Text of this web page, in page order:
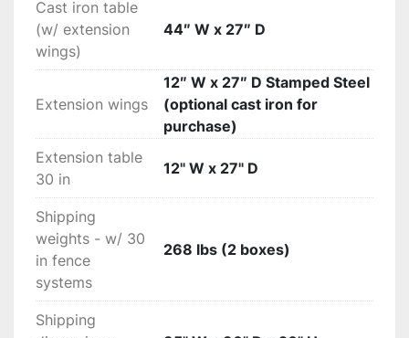
Cast iron table
(w/ extension
wings)
44″ W x 27″ D
Extension wings
12″ W x 27″ D Stamped Steel
(optional cast iron for
purchase)
Extension table
30 in
12" W x 27" D
Shipping
weights - w/ 30
in fence
systems
268 lbs (2 boxes)
Shipping